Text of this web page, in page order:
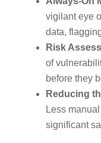
vigilant eye
data,
Risk
of
before they
Reducing
Less
significant